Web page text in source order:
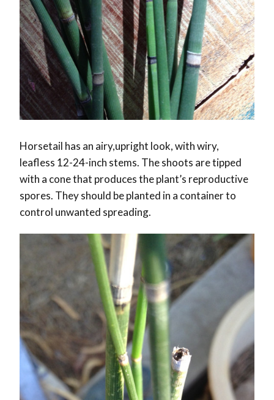
Horsetail has an airy,upright look, with wiry,
leafless 12-24-inch stems. The shoots are tipped
with a cone that produces the plant’s reproductive
spores. They should be planted in a container to
control unwanted spreading.